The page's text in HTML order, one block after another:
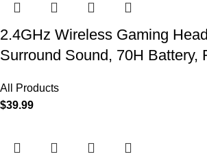
2.4GHz Wireless Gaming
Surround Sound, 70H Battery,
All Products
$39.99